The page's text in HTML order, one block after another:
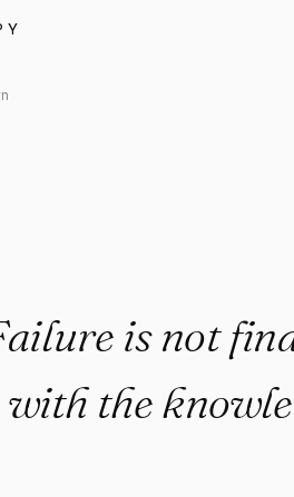
is not
is not
with the